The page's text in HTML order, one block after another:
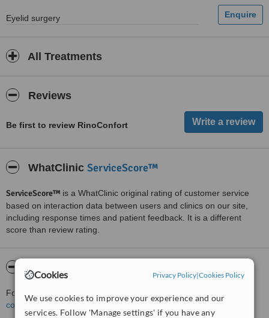
Cookies Privacy Policy|Cookies Policy
We use cookies to improve your experience and our
services. Follow 'Manage settings' if you have any
Eyelid surgery
All Treatments
Reviews
Be first to review RinoConfort
WhatClinic ServiceScore™
ServiceScore™ is a WhatClinic original rating of customer service
based on interaction data between users and clinics on our site,
including response times and patient feedback. It is a different
score than review rating.
About RinoConfort
For more information about RinoConfort in Juarez please
contact the clinic